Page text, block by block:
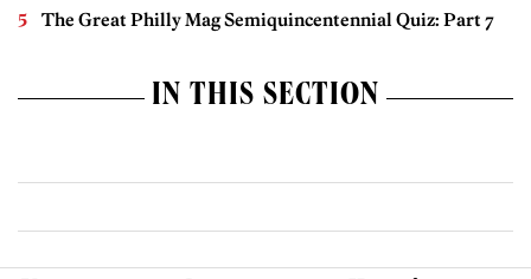
The Great Philly Mag Semiquincentennial Quiz: Part 7
IN THIS SECTION